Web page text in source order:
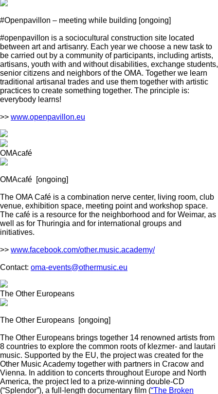
#Openpavillon – meeting while building [ongoing]
#openpavillon is a sociocultural construction site located
between art and artisanry. Each year we choose a new task to
be carried out by a community of participants, including artists,
artisans, youth with and without disabilities, exchange students,
senior citizens and neighbors of the OMA. Together we learn
traditional artisanal trades and use them together with artistic
practices to create something together. The principle is:
everybody learns!
>> www.openpavillon.eu
OMAcafé
OMAcafé [ongoing]
The OMA Café is a combination nerve center, living room, club
venue, exhibition space, meeting point and workshop space.
The café is a resource for the neighborhood and for Weimar, as
well as for Thuringia and for international groups and
initiatives.
>> www.facebook.com/other.music.academy/
Contact: oma-events@othermusic.eu
The Other Europeans
The Other Europeans [ongoing]
The Other Europeans brings together 14 renowned artists from
8 countries to explore the common roots of klezmer- and lautari
music. Supported by the EU, the project was created for the
Other Music Academy together with partners in Cracow and
Vienna. In addition to concerts throughout Europe and North
America, the project led to a prize-winning double-CD
(“Splendor”), a full-length documentary film (“The Broken